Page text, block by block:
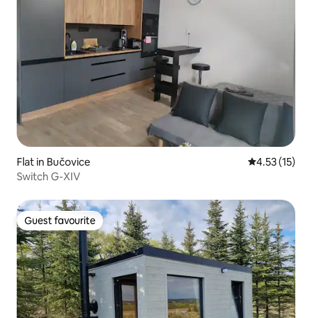
Flat in Bučovice 4.53 out of 5
4.53 (15)
Switch G-XIV
Guest favourite
Guest favourite